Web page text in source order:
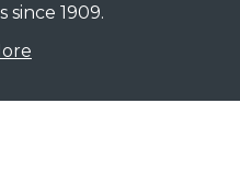
1909.